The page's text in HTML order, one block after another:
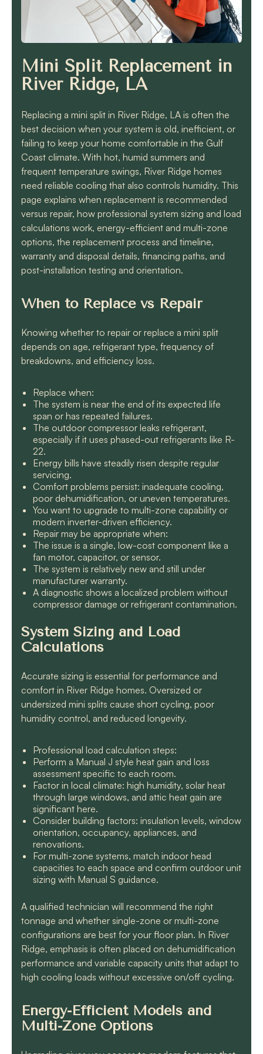
know they will get the
job done quickly and
correctly!!
Mini Split Replacement in
River Ridge, LA
Replacing a mini split in River Ridge, LA is often the
best decision when your system is old, inefficient, or
failing to keep your home comfortable in the Gulf
Coast climate. With hot, humid summers and
frequent temperature swings, River Ridge homes
need reliable cooling that also controls humidity. This
page explains when replacement is recommended
versus repair, how professional system sizing and load
calculations work, energy-efficient and multi-zone
options, the replacement process and timeline,
warranty and disposal details, financing paths, and
post-installation testing and orientation.
When to Replace vs Repair
Knowing whether to repair or replace a mini split
depends on age, refrigerant type, frequency of
breakdowns, and efficiency loss.
Replace when:
The system is near the end of its expected life
span or has repeated failures.
The outdoor compressor leaks refrigerant,
especially if it uses phased-out refrigerants like R-
22.
Energy bills have steadily risen despite regular
servicing.
Comfort problems persist: inadequate cooling,
poor dehumidification, or uneven temperatures.
You want to upgrade to multi-zone capability or
modern inverter-driven efficiency.
Repair may be appropriate when:
The issue is a single, low-cost component like a
fan motor, capacitor, or sensor.
The system is relatively new and still under
manufacturer warranty.
A diagnostic shows a localized problem without
compressor damage or refrigerant contamination.
System Sizing and Load
Calculations
Accurate sizing is essential for performance and
comfort in River Ridge homes. Oversized or
undersized mini splits cause short cycling, poor
humidity control, and reduced longevity.
Professional load calculation steps:
Perform a Manual J style heat gain and loss
assessment specific to each room.
Factor in local climate: high humidity, solar heat
through large windows, and attic heat gain are
significant here.
Consider building factors: insulation levels, window
orientation, occupancy, appliances, and
renovations.
For multi-zone systems, match indoor head
capacities to each space and confirm outdoor unit
sizing with Manual S guidance.
A qualified technician will recommend the right
tonnage and whether single-zone or multi-zone
configurations are best for your floor plan. In River
Ridge, emphasis is often placed on dehumidification
performance and variable capacity units that adapt to
high cooling loads without excessive on/off cycling.
Energy-Efficient Models and
Multi-Zone Options